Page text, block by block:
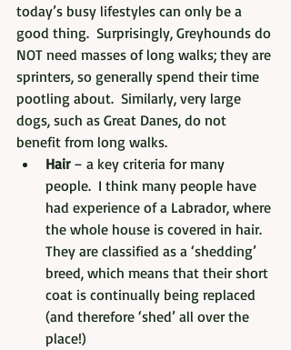
today’s busy lifestyles can only be a
good thing.  Surprisingly, Greyhounds do
NOT need masses of long walks; they are
sprinters, so generally spend their time
pootling about.  Similarly, very large
dogs, such as Great Danes, do not
benefit from long walks.
Hair – a key criteria for many
people.  I think many people have
had experience of a Labrador, where
the whole house is covered in hair.
They are classified as a ‘shedding’
breed, which means that their short
coat is continually being replaced
(and therefore ‘shed’ all over the
place!)